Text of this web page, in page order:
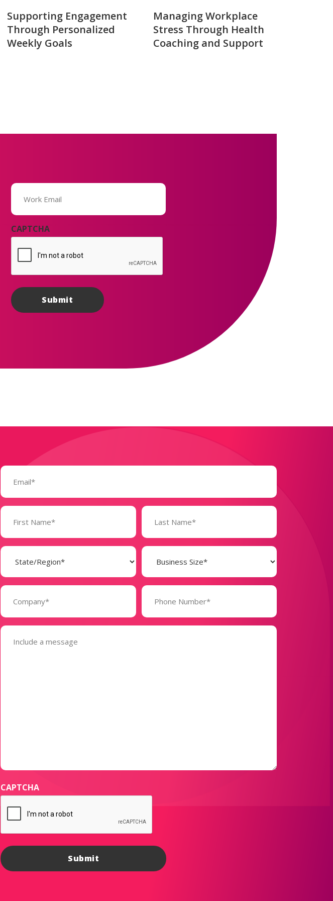
Supporting Engagement
Through Personalized
Weekly Goals
Managing Workplace
Stress Through Health
Coaching and Support
Email
(Required)
CAPTCHA
Email
(Required)
Name
(Required)
State
(Required)
Business
Size
(Required)
Company Phone
Number*
(Required)
Message
(Required)
CAPTCHA